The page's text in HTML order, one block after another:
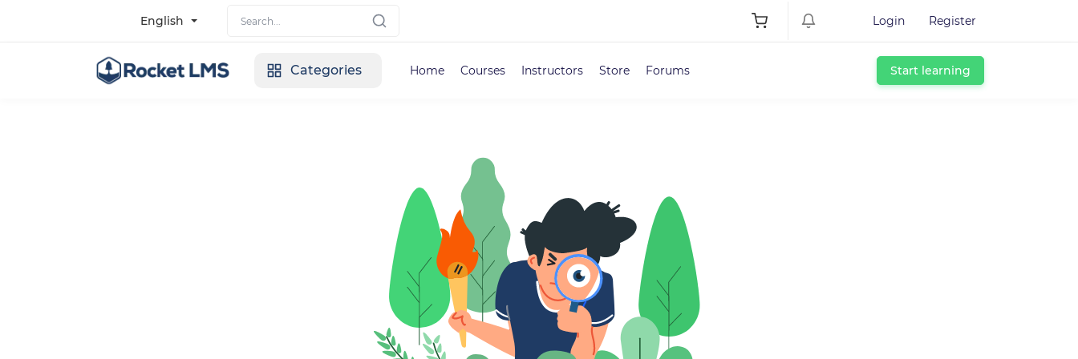
English Login Register
Categories Home Courses Instructors Store Forums Start learning